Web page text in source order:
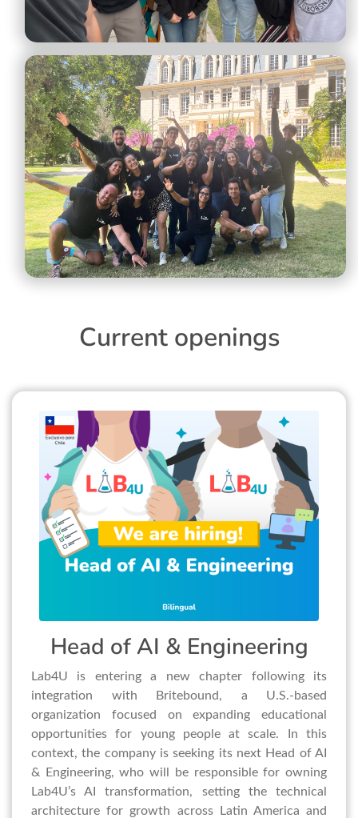
Current openings
Head of AI & Engineering
Lab4U is entering a new chapter following its
integration with Britebound, a U.S.-based
organization focused on expanding educational
opportunities for young people at scale. In this
context, the company is seeking its next Head of AI
& Engineering, who will be responsible for owning
Lab4U’s AI transformation, setting the technical
architecture for growth across Latin America and